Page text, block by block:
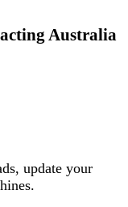
Australia
update your